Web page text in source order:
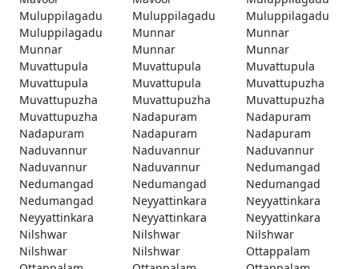
Muluppilagadu
Muluppilagadu
Muluppilagadu
Muluppilagadu
Munnar
Munnar
Munnar
Munnar
Munnar
Muvattupula
Muvattupula
Muvattupula
Muvattupula
Muvattupula
Muvattupuzha
Muvattupuzha
Muvattupuzha
Muvattupuzha
Muvattupuzha
Nadapuram
Nadapuram
Nadapuram
Nadapuram
Nadapuram
Naduvannur
Naduvannur
Naduvannur
Naduvannur
Naduvannur
Nedumangad
Nedumangad
Nedumangad
Nedumangad
Nedumangad
Neyyattinkara
Neyyattinkara
Neyyattinkara
Neyyattinkara
Neyyattinkara
Nilshwar
Nilshwar
Nilshwar
Nilshwar
Nilshwar
Ottappalam